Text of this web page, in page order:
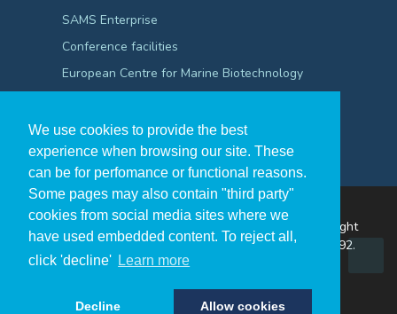
We use cookies to provide the best
experience when browsing our site. These
can be for perfomance or functional reasons.
Some pages may also contain "third party"
cookies from social media sites where we
have used embedded content. To reject all,
click 'decline' Learn more
Decline Allow cookies
SAMS Enterprise
Conference facilities
European Centre for Marine Biotechnology
The Scottish Association for Marine Science ©Copyright
2026A Company Registered in Scotland no. SC009292.
A Scottish Registered Charity no SC009206.